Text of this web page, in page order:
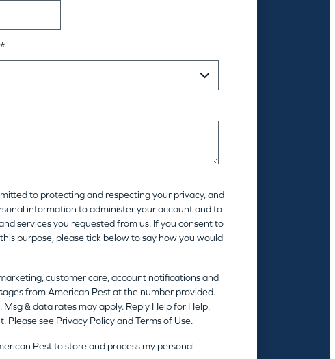
*
to protecting and respecting your privacy, and
information to administer your account and to
services you requested from us. If you consent to
purpose, please tick below to say how you would
customer care, account notifications and
from American Pest at the number provided.
& data rates may apply. Reply Help for Help.
Please see Privacy PolicyandTerms of Use.
Pest to store and process my personal